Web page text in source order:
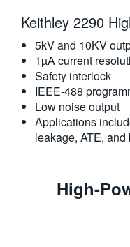
Keithley 2290
5kV and 10KV
1µA current
Safety interlock
IEEE-488
Low noise output
Applications
leakage, ATE,
High-